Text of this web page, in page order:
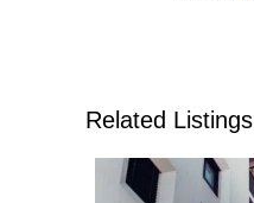
Related Listings